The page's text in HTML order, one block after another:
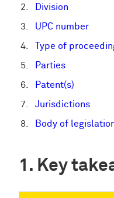
Division
UPC number
Type of
Parties
Patent(s)
Jurisdictions
Body of
Key